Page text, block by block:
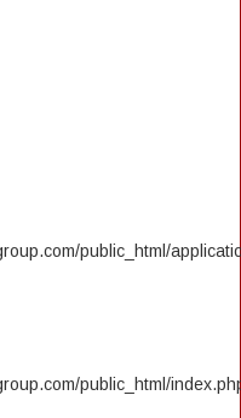
public_html/
public_html/